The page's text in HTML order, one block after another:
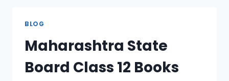
BLOG
Maharashtra State
Board Class 12 Books